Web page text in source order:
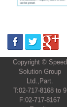
Copyright © Speed
Solution Group
Ltd.,Part.
T:02-717-8168 to 9
F:02-717-8167